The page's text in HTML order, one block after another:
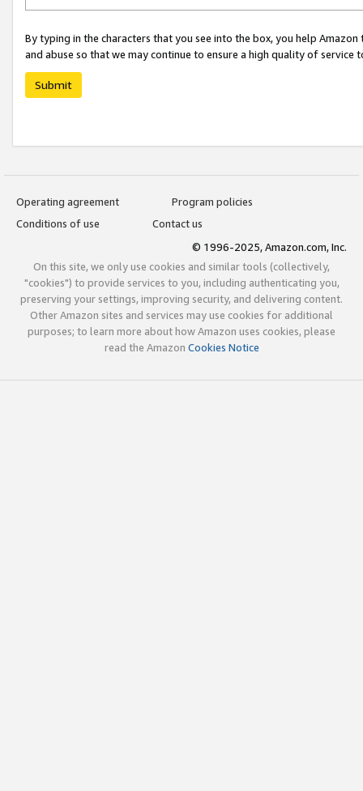
By typing in the characters that you see into the box, you help
and abuse so that we may continue to ensure a high quality of service
Submit
Operating agreement
Program policies
Conditions of use
Contact us
© 1996-2025, Amazon.com, Inc.
On this site, we only use cookies and similar tools (collectively,
"cookies") to provide services to you, including authenticating you,
preserving your settings, improving security, and delivering content.
Other Amazon sites and services may use cookies for additional
purposes; to learn more about how Amazon uses cookies, please
read the Amazon Cookies Notice